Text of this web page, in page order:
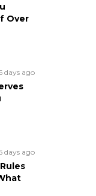
Over
days ago
days ago